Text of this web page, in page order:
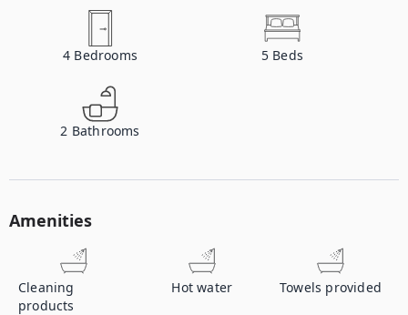
4 Bedrooms 5 Beds
2 Bathrooms
Amenities
Cleaning
products
Hot water Towels provided